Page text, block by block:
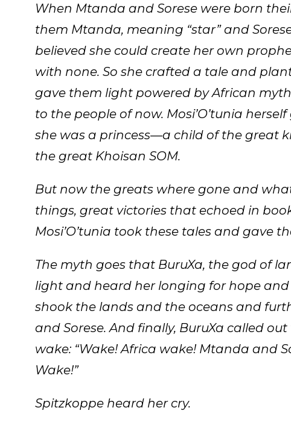
When Mtanda and Sorese were born
them Mtanda, meaning “star” and
believed she could create her own
with none. So she crafted a tale and
gave them light powered by African
to the people of now. Mosi’O’tunia
she was a princess—a child of the great
the great Khoisan SOM.
But now the greats where gone and
things, great victories that echoed in
Mosi’O’tunia took these tales and gave
The myth goes that BuruXa, the god of
light and heard her longing for hope and
shook the lands and the oceans and
and Sorese. And finally, BuruXa called
wake: “Wake! Africa wake! Mtanda and
Wake!”
Spitzkoppe heard her cry.